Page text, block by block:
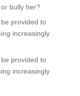
bully her?
provided to
increasingly
provided to
increasingly